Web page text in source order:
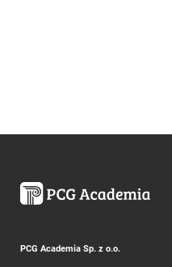
PCG Academia Sp. z o.o.